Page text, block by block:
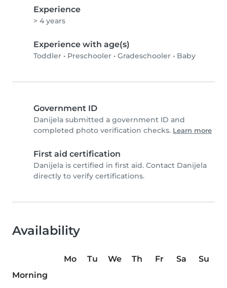
Experience
> 4 years
Experience with age(s)
Toddler • Preschooler • Gradeschooler • Baby
Government ID
Danijela submitted a government ID and
completed photo verification checks. Learn more
First aid certification
Danijela is certified in first aid. Contact Danijela
directly to verify certifications.
Availability
Mo Tu We Th Fr Sa
Su
Morning